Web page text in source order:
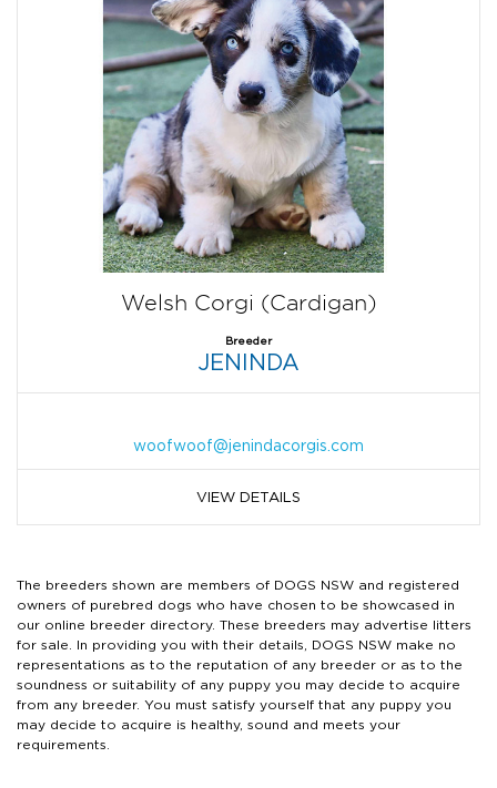
Welsh Corgi (Cardigan)
Breeder
JENINDA
woofwoof@jenindacorgis.com
VIEW DETAILS
The breeders shown are members of DOGS NSW and registered
owners of purebred dogs who have chosen to be showcased in
our online breeder directory. These breeders may advertise litters
for sale. In providing you with their details, DOGS NSW make no
representations as to the reputation of any breeder or as to the
soundness or suitability of any puppy you may decide to acquire
from any breeder. You must satisfy yourself that any puppy you
may decide to acquire is healthy, sound and meets your
requirements.